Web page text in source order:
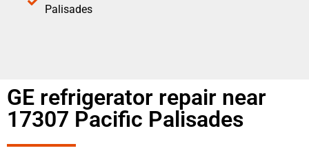
Palisades
GE refrigerator repair near
17307 Pacific Palisades